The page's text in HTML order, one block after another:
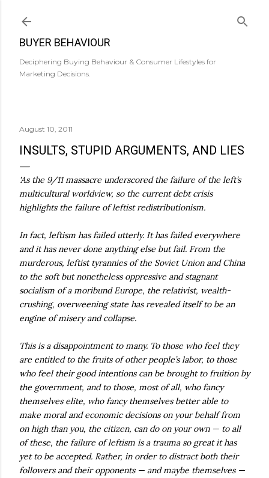
BUYER BEHAVIOUR
Deciphering Buying Behaviour & Consumer Lifestyles for
Marketing Decisions.
August 10, 2011
INSULTS, STUPID ARGUMENTS, AND LIES
'As the 9/11 massacre underscored the failure of the left’s
multicultural worldview, so the current debt crisis
highlights the failure of leftist redistributionism.
In fact, leftism has failed utterly. It has failed everywhere
and it has never done anything else but fail. From the
murderous, leftist tyrannies of the Soviet Union and China
to the soft but nonetheless oppressive and stagnant
socialism of a moribund Europe, the relativist, wealth-
crushing, overweening state has revealed itself to be an
engine of misery and collapse.
This is a disappointment to many. To those who feel they
are entitled to the fruits of other people’s labor, to those
who feel their good intentions can be brought to fruition by
the government, and to those, most of all, who fancy
themselves elite, who fancy themselves better able to
make moral and economic decisions on your behalf from
on high than you, the citizen, can do on your own — to all
of these, the failure of leftism is a trauma so great it has
yet to be accepted. Rather, in order to distract both their
followers and their opponents — and maybe themselves —